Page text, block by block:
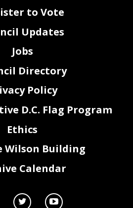
to Vote
Updates
Jobs
Directory
Policy
D.C. Flag Program
Ethics
Wilson Building
Calendar